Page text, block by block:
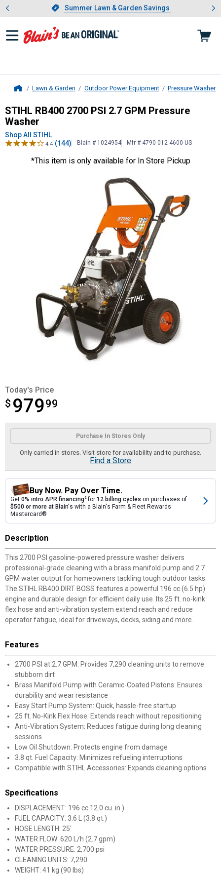
Slide 1 of 4.Summer Lawn & Garden Savings
Summer Lawn & Garden Savings
Showing slide 1 of 4: Summer
Lawn & Garden Outdoor Power Equipment Pressure Washers
STIHLRB400 2700 PSI 2.7 GPM
STIHL RB400 2700 PSI 2.7 GPM Pressure
Washer
Shop All STIHL
4.4 (144) Blain # 1024954 Mfr # 4790 012 4600 US
*This item is only available for In Store Pickup
Today's Price
$ 97999
$979.99
Product Options
Purchase In Stores Only
Only carried in stores. Visit store for availability and to purchase.
Find a Store
Buy Now. Pay Over Time.
Get 0% intro APR financing2for 12 billing cycles on purchases of
$500 or more at Blain's with a Blain's Farm & Fleet Rewards
Mastercard®
Description
This 2700 PSI gasoline-powered pressure washer delivers
professional-grade cleaning with a brass manifold pump and 2.7
GPM water output for homeowners tackling tough outdoor tasks.
The STIHL RB400 DIRT BOSS features a powerful 196 cc (6.5 hp)
engine and durable design for efficient daily use. Its 25 ft. no-kink
flex hose and anti-vibration system extend reach and reduce
operator fatigue, ideal for driveways, decks, siding and more.
Features
2700 PSI at 2.7 GPM: Provides 7,290 cleaning units to remove
stubborn dirt
Brass Manifold Pump with Ceramic-Coated Pistons: Ensures
durability and wear resistance
Easy Start Pump System: Quick, hassle-free startup
25 ft. No-Kink Flex Hose: Extends reach without repositioning
Anti-Vibration System: Reduces fatigue during long cleaning
sessions
Low Oil Shutdown: Protects engine from damage
3.8 qt. Fuel Capacity: Minimizes refueling interruptions
Compatible with STIHL Accessories: Expands cleaning options
Specifications
DISPLACEMENT: 196 cc 12.0 cu. in.)
FUEL CAPACITY: 3.6 L (3.8 qt.)
HOSE LENGTH: 25'
WATER FLOW: 620 L/h (2.7 gpm)
WATER PRESSURE: 2,700 psi
CLEANING UNITS: 7,290
WEIGHT: 41 kg (90 lbs)